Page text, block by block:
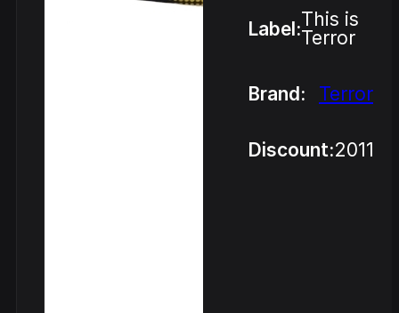
Label:This is
Terror
Brand: Terror
Discount:2011